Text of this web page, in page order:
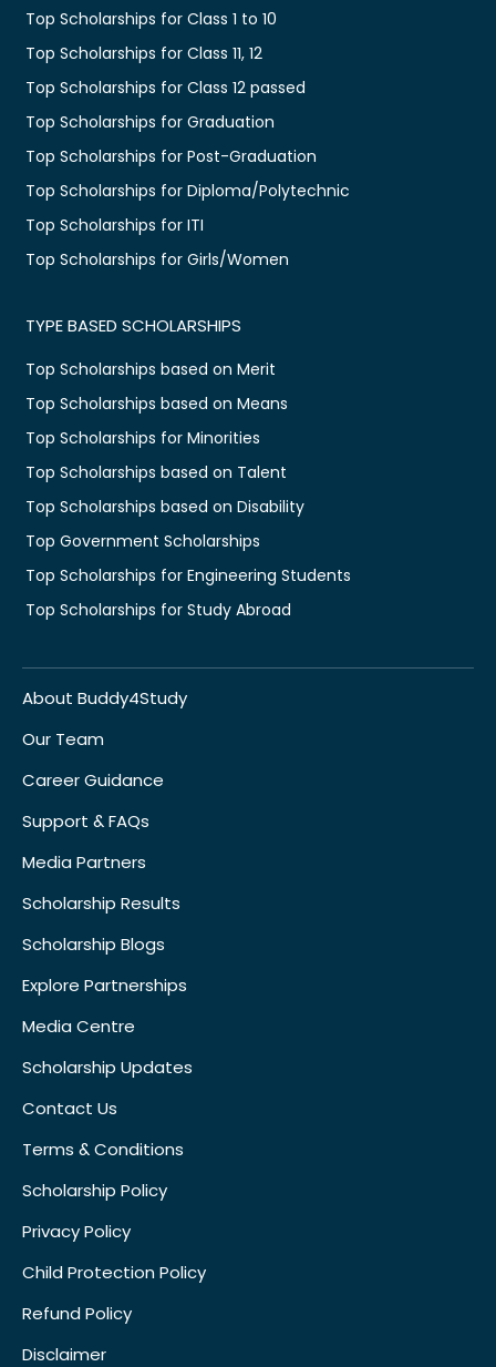
Top Scholarships for Class 1 to 10
Top Scholarships for Class 11, 12
Top Scholarships for Class 12 passed
Top Scholarships for Graduation
Top Scholarships for Post-Graduation
Top Scholarships for Diploma/Polytechnic
Top Scholarships for ITI
Top Scholarships for Girls/Women
TYPE BASED SCHOLARSHIPS
Top Scholarships based on Merit
Top Scholarships based on Means
Top Scholarships for Minorities
Top Scholarships based on Talent
Top Scholarships based on Disability
Top Government Scholarships
Top Scholarships for Engineering Students
Top Scholarships for Study Abroad
About Buddy4Study
Our Team
Career Guidance
Support & FAQs
Media Partners
Scholarship Results
Scholarship Blogs
Explore Partnerships
Media Centre
Scholarship Updates
Contact Us
Terms & Conditions
Scholarship Policy
Privacy Policy
Child Protection Policy
Refund Policy
Disclaimer